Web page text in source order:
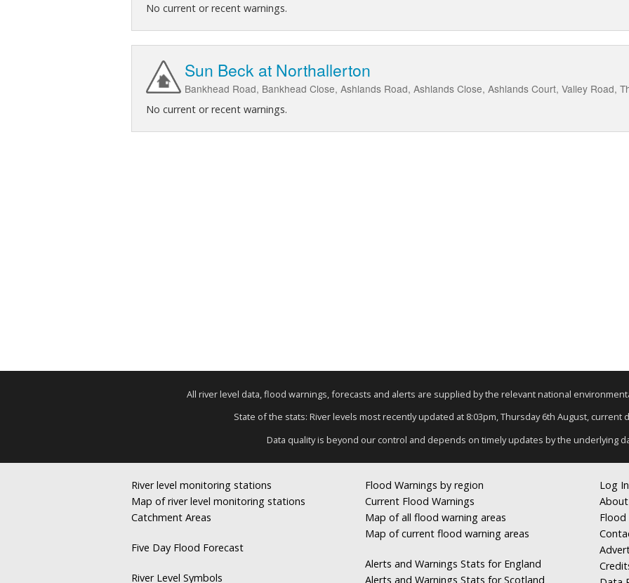
No current or recent warnings.
Sun Beck at Northallerton
Bankhead Road, Bankhead Close, Ashlands Road, Ashlands Close, Ashlands Court, Valley Road,
No current or recent warnings.
All river level data, flood warnings, forecasts and alerts are supplied by the relevant national
State of the stats: River levels most recently updated at 8:03pm, Thursday 6th August, current
Data quality is beyond our control and depends on timely updates by the underlying
River level monitoring stations
Map of river level monitoring stations
Catchment Areas
Five Day Flood Forecast
River Level Symbols
Flood Warnings by region
Current Flood Warnings
Map of all flood warning areas
Map of current flood warning areas
Alerts and Warnings Stats for England
Alerts and Warnings Stats for Scotland
Log In
Flood